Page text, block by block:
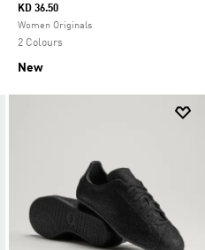
KD 36.50
Women Originals
2 Colours
New